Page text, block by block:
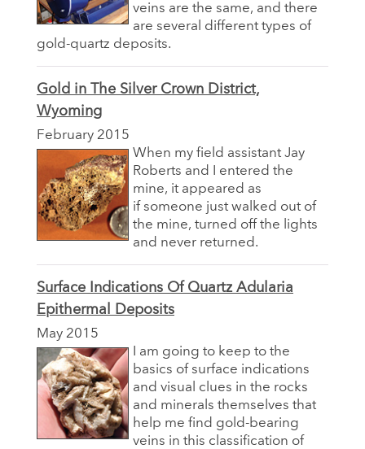
veins are the same, and there
are several different types of
gold-quartz deposits.
Gold in The Silver Crown District,
Wyoming
February 2015
When my field assistant Jay
Roberts and I entered the
mine, it appeared as
if someone just walked out of
the mine, turned off the lights
and never returned.
Surface Indications Of Quartz Adularia
Epithermal Deposits
May 2015
I am going to keep to the
basics of surface indications
and visual clues in the rocks
and minerals themselves that
help me find gold-bearing
veins in this classification of